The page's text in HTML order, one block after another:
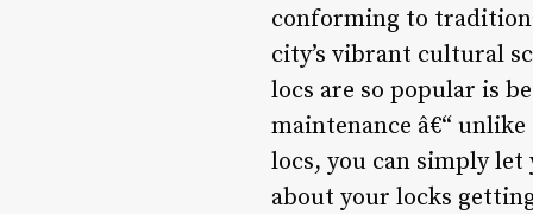
conforming to
city’s vibrant cultural
locs are so popular is
maintenance â€“
locs, you can simply
about your locks